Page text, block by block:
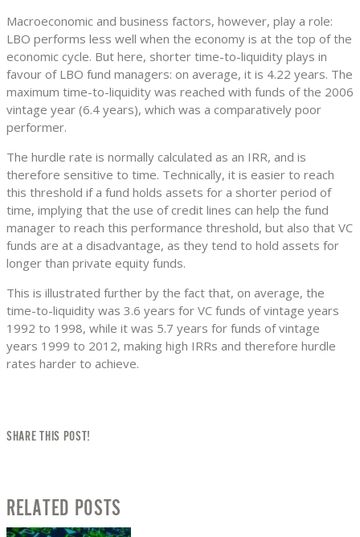
Macroeconomic and business factors, however, play a role:
LBO performs less well when the economy is at the top of the
economic cycle. But here, shorter time-to-liquidity plays in
favour of LBO fund managers: on average, it is 4.22 years. The
maximum time-to-liquidity was reached with funds of the 2006
vintage year (6.4 years), which was a comparatively poor
performer.
The hurdle rate is normally calculated as an IRR, and is
therefore sensitive to time. Technically, it is easier to reach
this threshold if a fund holds assets for a shorter period of
time, implying that the use of credit lines can help the fund
manager to reach this performance threshold, but also that VC
funds are at a disadvantage, as they tend to hold assets for
longer than private equity funds.
This is illustrated further by the fact that, on average, the
time-to-liquidity was 3.6 years for VC funds of vintage years
1992 to 1998, while it was 5.7 years for funds of vintage
years 1999 to 2012, making high IRRs and therefore hurdle
rates harder to achieve.
SHARE THIS POST!
RELATED POSTS